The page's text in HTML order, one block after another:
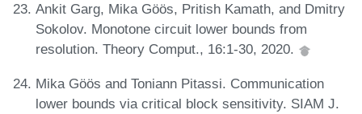
Ankit Garg, Mika Göös, Pritish Kamath, and Dmitry
Sokolov. Monotone circuit lower bounds from
resolution. Theory Comput., 16:1-30, 2020.
Mika Göös and Toniann Pitassi. Communication
lower bounds via critical block sensitivity. SIAM J.